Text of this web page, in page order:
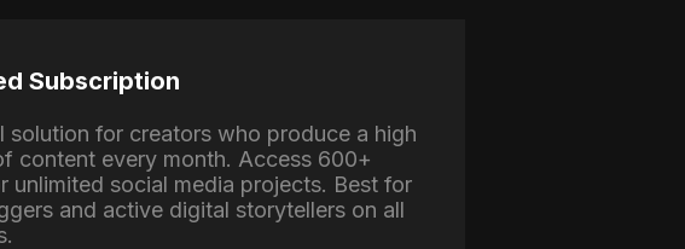
Subscription
solution for creators who produce a high
content every month. Access 600+
unlimited social media projects. Best for
and active digital storytellers on all